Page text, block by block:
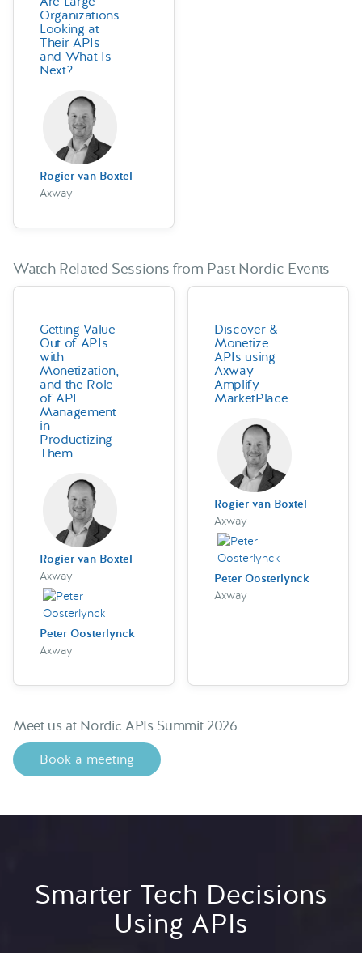
Organizations
Looking at
Their APIs
and What Is
Next?
Rogier van Boxtel
Axway
Watch Related Sessions from Past Nordic Events
Getting Value
Out of APIs
with
Monetization,
and the Role
of API
Management
in
Productizing
Them
Rogier van Boxtel
Axway
Peter Oosterlynck
Axway
Discover &
Monetize
APIs using
Axway
Amplify
MarketPlace
Rogier van Boxtel
Axway
Peter Oosterlynck
Axway
Meet us at Nordic APIs Summit 2026
Book a meeting
Smarter Tech Decisions
Using APIs